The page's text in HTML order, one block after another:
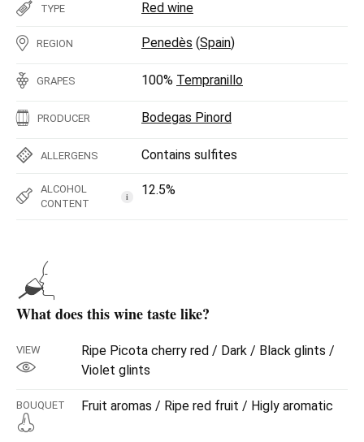
TYPE Red wine
REGION Penedès (Spain)
GRAPES 100% Tempranillo
PRODUCER Bodegas Pinord
ALLERGENS Contains sulfites
ALCOHOL
CONTENT
i 12.5%
What does this wine taste like?
VIEW
Ripe Picota cherry red / Dark / Black glints /
Violet glints
BOUQUET Fruit aromas / Ripe red fruit / Higly aromatic